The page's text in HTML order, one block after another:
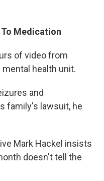
Medication
of video from
health unit.
and
family's lawsuit, he
Mark Hackel insists
doesn't tell the